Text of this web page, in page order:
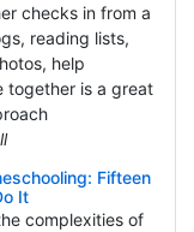
checks in from a
reading lists,
help
together is a great
Fifteen
It
complexities of